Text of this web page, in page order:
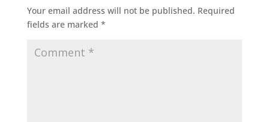
Your email address will not be published. Required
fields are marked *